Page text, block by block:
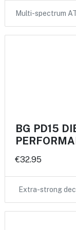
Multi-spectrum
BG PD15
€32.95
Extra-strong